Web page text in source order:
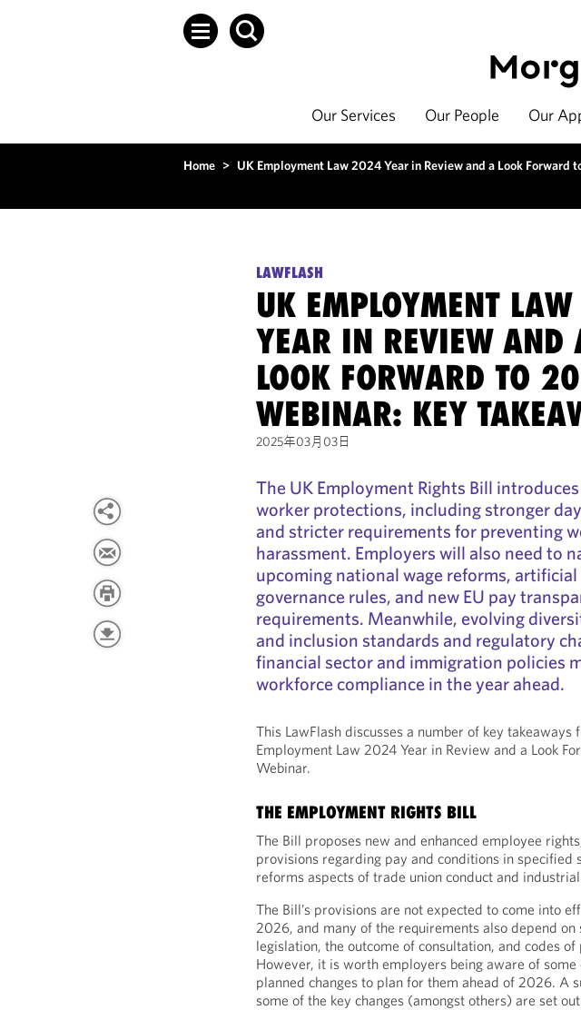
Our Services Our People Our
Home > UK Employment Law 2024 Year in Review and a Look Forward
LAWFLASH
UK EMPLOYMENT
YEAR IN REVIEW AND
LOOK FORWARD TO
WEBINAR: KEY
2025年03月03日
The UK Employment Rights Bill
worker protections, including stronger
and stricter requirements for preventing
harassment. Employers will also need to
upcoming national wage reforms,
governance rules, and new EU pay
requirements. Meanwhile, evolving
and inclusion standards and regulatory
financial sector and immigration policies
workforce compliance in the year ahead.
This LawFlash discusses a number of key takeaways
Employment Law 2024 Year in Review and a Look
Webinar.
THE EMPLOYMENT RIGHTS BILL
The Bill proposes new and enhanced employee
provisions regarding pay and conditions in specified
reforms aspects of trade union conduct and
The Bill’s provisions are not expected to come into
2026, and many of the requirements also depend on
legislation, the outcome of consultation, and codes of
However, it is worth employers being aware of some
planned changes to plan for them ahead of 2026. A
some of the key changes (amongst others) are set